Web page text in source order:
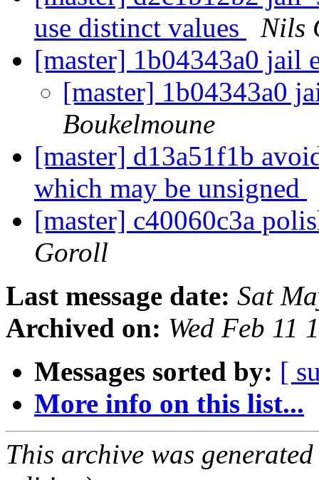
use distinct values
Nils
[master] 1b04343a0 jail
[master] 1b04343a0
Boukelmoune
[master] d13a51f1b
which may be unsigned
[master] c40060c3a
Goroll
Last message date: Sat
Archived on: Wed Feb 11
Messages sorted by: [
More info on this list...
This archive was